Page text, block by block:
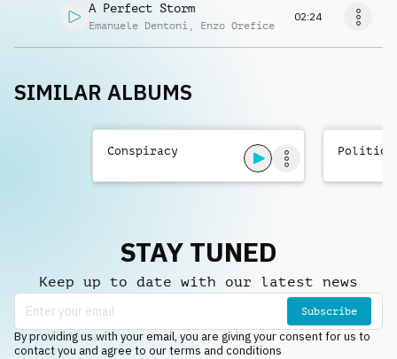
A Perfect Storm
Emanuele Dentoni , Enzo Orefice
02:24
SIMILAR ALBUMS
Conspiracy Politics
STAY TUNED
Keep up to date with our latest news
Subscribe
By providing us with your email, you are giving your consent for us to
contact you and agree to our terms and conditions